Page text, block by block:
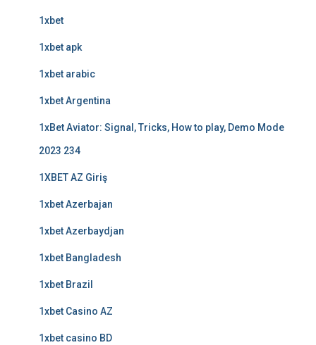
1xbet
1xbet apk
1xbet arabic
1xbet Argentina
1xBet Aviator: Signal, Tricks, How to play, Demo Mode
2023 234
1XBET AZ Giriş
1xbet Azerbajan
1xbet Azerbaydjan
1xbet Bangladesh
1xbet Brazil
1xbet Casino AZ
1xbet casino BD